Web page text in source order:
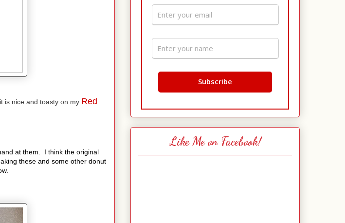
is nice and toasty on my Red
at them. I think the original
these and some other donut
Like Me on Facebook!